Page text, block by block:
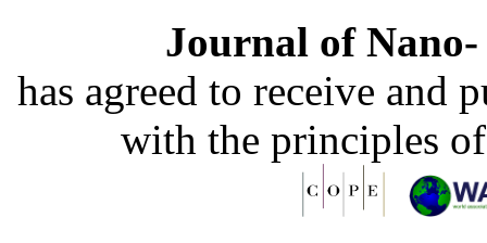
Journal of
has agreed to receive and
with the principles